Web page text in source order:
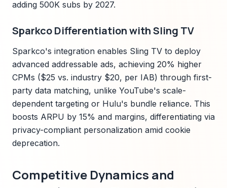
adding 500K subs by 2027.
Sparkco Differentiation with Sling TV
Sparkco's integration enables Sling TV to deploy
advanced addressable ads, achieving 20% higher
CPMs ($25 vs. industry $20, per IAB) through first-
party data matching, unlike YouTube's scale-
dependent targeting or Hulu's bundle reliance. This
boosts ARPU by 15% and margins, differentiating via
privacy-compliant personalization amid cookie
deprecation.
Competitive Dynamics and